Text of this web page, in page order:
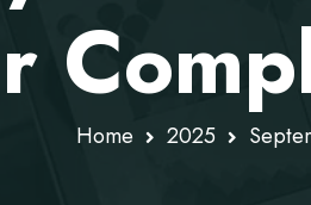
Home 2025